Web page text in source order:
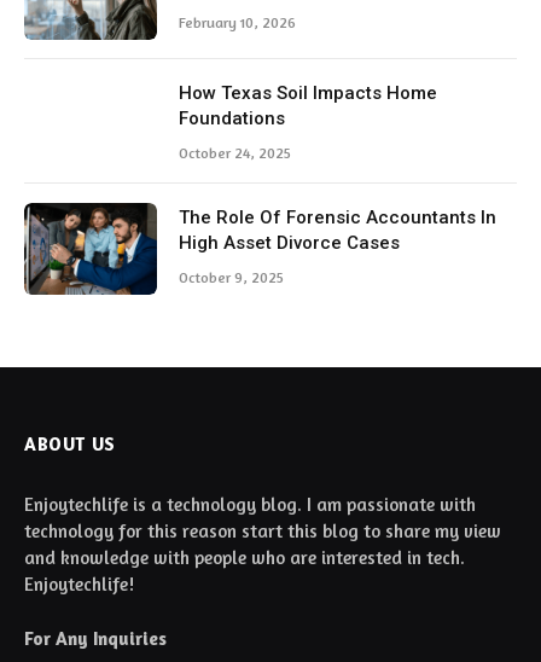
February 10, 2026
How Texas Soil Impacts Home
Foundations
October 24, 2025
The Role Of Forensic Accountants In
High Asset Divorce Cases
October 9, 2025
ABOUT US
Enjoytechlife is a technology blog. I am passionate with
technology for this reason start this blog to share my view
and knowledge with people who are interested in tech.
Enjoytechlife!
For Any Inquiries